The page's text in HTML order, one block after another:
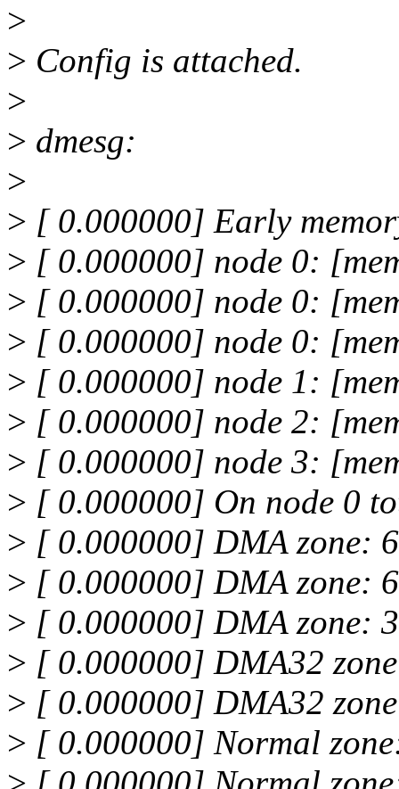
>
> Config is attached.
>
> dmesg:
>
> [ 0.000000] Early
> [ 0.000000] node 0:
> [ 0.000000] node 0:
> [ 0.000000] node 0:
> [ 0.000000] node 1:
> [ 0.000000] node 2:
> [ 0.000000] node 3:
> [ 0.000000] On node 0
> [ 0.000000] DMA zone:
> [ 0.000000] DMA zone:
> [ 0.000000] DMA zone:
> [ 0.000000] DMA32
> [ 0.000000] DMA32
> [ 0.000000] Normal